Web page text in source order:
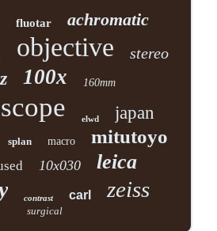
fluotar achromatic
objective stereo
100x 160mm
elwd japan
splan macro mitutoyo
10x030 leica
contrast carl zeiss
surgical